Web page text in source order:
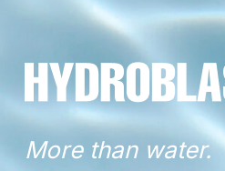
More than water.